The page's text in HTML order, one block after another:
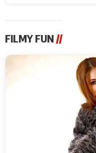
FILMY FUN //